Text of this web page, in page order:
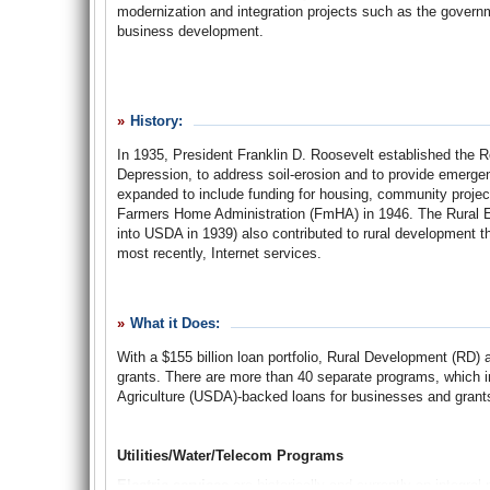
modernization and integration projects such as the
business development.
supporting the agriculture industry, electrifying rural
RD’s mission is “assisting rural communities to create
residents, businesses, and private and public entities for
Rural America,” which it approaches through more than
facilities, water and waste management, business and
RD claims to have a $155 billion portfolio of loans and
through its programs.
SinceThe Washington Postbroke the story in April 2007,
History:
In 1935, President Franklin D. Roosevelt established the
Depression, to address soil-erosion and to provide
expanded to include funding for housing, community
Farmers Home Administration (FmHA) in 1946. The
into USDA in 1939) also contributed to rural
most recently, Internet services.
amendment to the Consolidated Farmers Home
The USDA Rural Development agency was created as
A Brief History of Farmers Home Administration
What it Does:
With a $155 billion loan portfolio, Rural Development
grants. There are more than 40 separate programs,
Agriculture (USDA)-backed loans for businesses and
Utilities/Water/Telecom Programs